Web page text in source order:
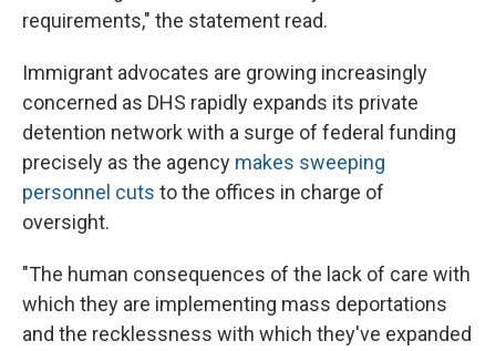
requirements," the statement read.
Immigrant advocates are growing increasingly
concerned as DHS rapidly expands its private
detention network with a surge of federal funding
precisely as the agency makes sweeping
personnel cuts to the offices in charge of
oversight.
"The human consequences of the lack of care with
which they are implementing mass deportations
and the recklessness with which they've expanded